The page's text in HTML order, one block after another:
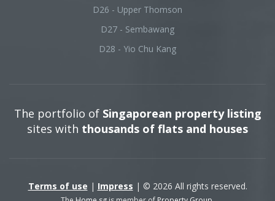
D26 - Upper Thomson
D27 - Sembawang
D28 - Yio Chu Kang
The portfolio of Singaporean property listing
sites with thousands of flats and houses
Terms of use | Impress | © 2026 All rights reserved.